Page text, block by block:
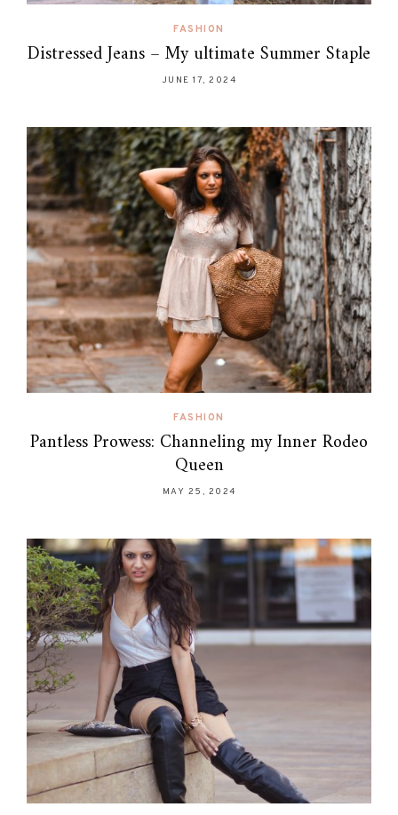
FASHION
Distressed Jeans – My ultimate Summer Staple
JUNE 17, 2024
FASHION
Pantless Prowess: Channeling my Inner Rodeo
Queen
MAY 25, 2024